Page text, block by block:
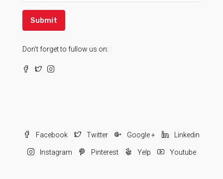
Submit
Don’t forget to fullow us on:
Facebook Twitter Google + Linkedin
Instagram Pinterest Yelp Youtube